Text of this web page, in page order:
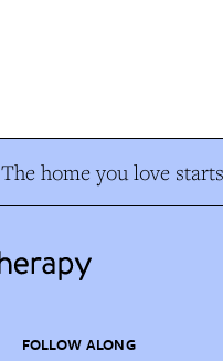
The home you love
FOLLOW ALONG